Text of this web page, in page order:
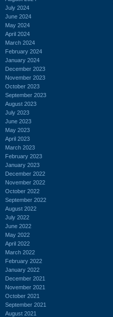
July 2024
June 2024
May 2024
April 2024
March 2024
February 2024
January 2024
December 2023
November 2023
October 2023
September 2023
August 2023
July 2023
June 2023
May 2023
April 2023
March 2023
February 2023
January 2023
December 2022
November 2022
October 2022
September 2022
August 2022
July 2022
June 2022
May 2022
April 2022
March 2022
February 2022
January 2022
December 2021
November 2021
October 2021
September 2021
August 2021